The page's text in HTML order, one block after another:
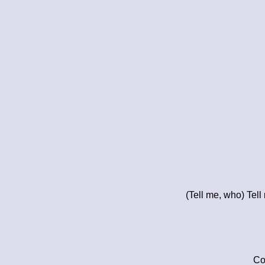
(Tell me, who)